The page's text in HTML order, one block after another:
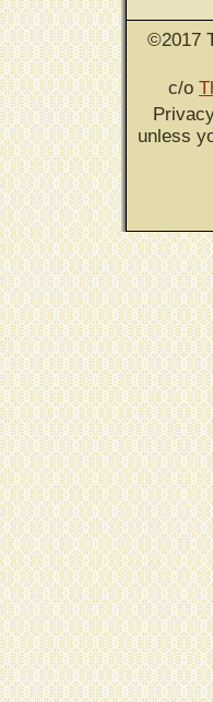
©2017
c/o
unless